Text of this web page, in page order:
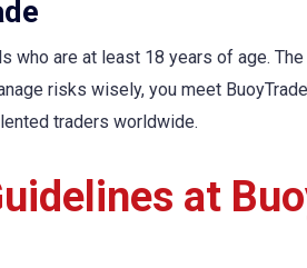
are at least 18 years of age.
risks wisely, you meet
traders worldwide.
at